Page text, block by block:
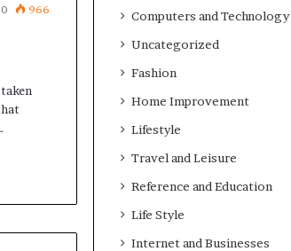
0 966 Computers and Technology
Uncategorized
Fashion
Home Improvement
Lifestyle
Travel and Leisure
Reference and Education
Life Style
Internet and Businesses